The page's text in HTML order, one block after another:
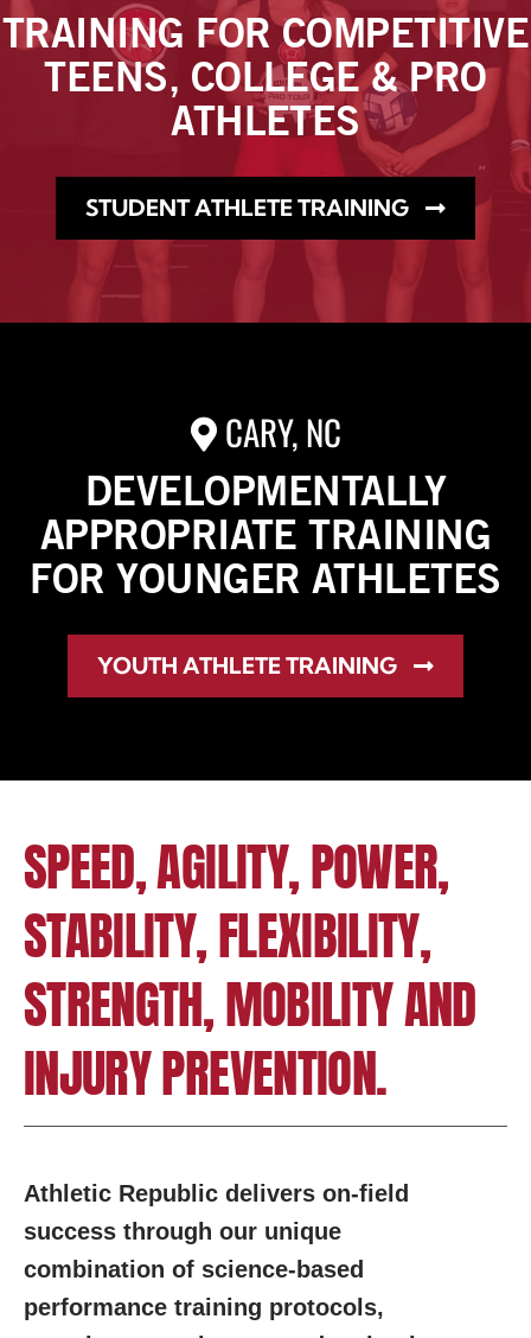
TRAINING FOR COMPETITIVE
TEENS, COLLEGE & PRO
ATHLETES
STUDENT ATHLETE TRAINING
CARY, NC
DEVELOPMENTALLY
APPROPRIATE TRAINING
FOR YOUNGER ATHLETES
YOUTH ATHLETE TRAINING
SPEED, AGILITY, POWER,
STABILITY, FLEXIBILITY,
STRENGTH, MOBILITY AND
INJURY PREVENTION.
Athletic Republic delivers on-field
success through our unique
combination of science-based
performance training protocols,